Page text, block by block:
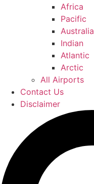
Africa
Pacific
Australia
Indian
Atlantic
Arctic
All Airports
Contact Us
Disclaimer